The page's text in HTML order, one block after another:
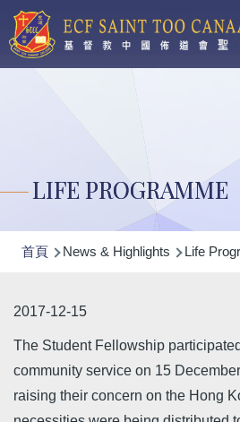
移至主內容
LIFE PROGRAMME
導
連
結
首頁 News & Highlights Life
2017-12-15
The Student Fellowship
community service on 15
raising their concern on the Hong